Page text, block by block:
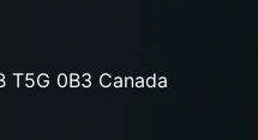
T5G 0B3 Canada